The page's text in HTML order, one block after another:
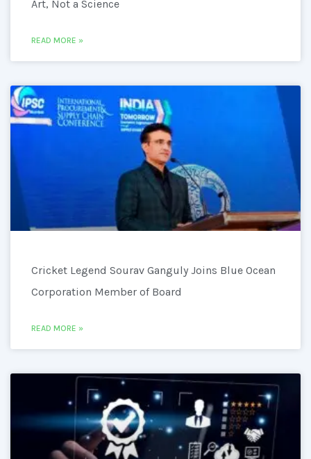
Art, Not a Science
READ MORE »
Cricket Legend Sourav Ganguly Joins Blue Ocean
Corporation Member of Board
READ MORE »